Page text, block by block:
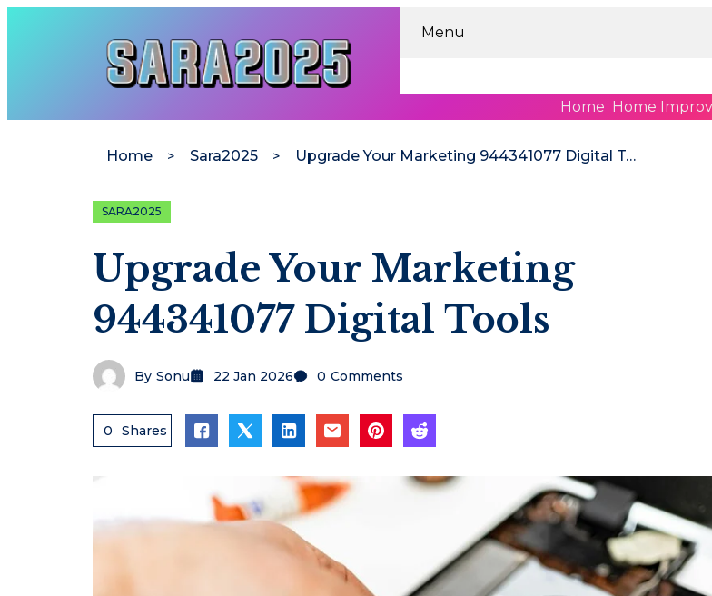
Menu
Home Home
Home Sara2025 Upgrade Your Marketing 944341077 Digital Tools
SARA2025
Upgrade Your Marketing
944341077 Digital Tools
By Sonu 22 Jan 2026 0 Comments
0 Shares